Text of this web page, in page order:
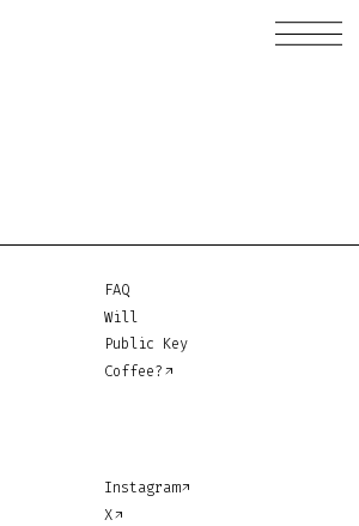
FAQ
Will
Public Key
Coffee?
Instagram
X